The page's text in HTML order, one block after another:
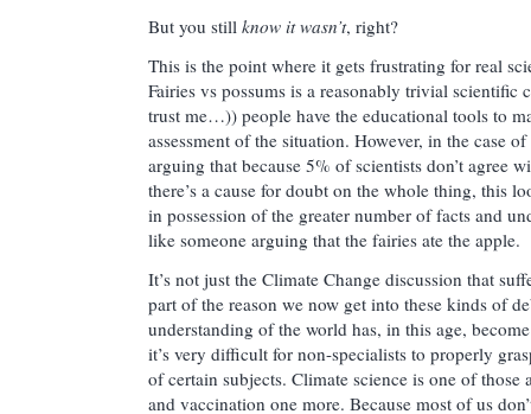
But you still know it wasn’t, right?
This is the point where it gets frustrating for real
Fairies vs possums is a reasonably trivial scientific
trust me…)) people have the educational tools to
assessment of the situation. However, in the case
arguing that because 5% of scientists don’t agree
there’s a cause for doubt on the whole thing, this
in possession of the greater number of facts and
like someone arguing that the fairies ate the apple.
It’s not just the Climate Change discussion that
part of the reason we now get into these kinds of
understanding of the world has, in this age,
it’s very difficult for non-specialists to properly
of certain subjects. Climate science is one of those
and vaccination one more. Because most of us